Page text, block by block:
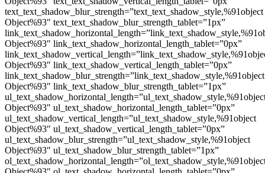
text_text_shadow_blur_strength=”text_text_shadow_style,%91object
Object%93″ text_text_shadow_blur_strength_tablet=”1px”
Object%93″ link_text_shadow_horizontal_length_tablet=”0px”
Object%93″ link_text_shadow_vertical_length_tablet=”0px”
link_text_shadow_blur_strength=”link_text_shadow_style,%91object
Object%93″ link_text_shadow_blur_strength_tablet=”1px”
Object%93″ ul_text_shadow_horizontal_length_tablet=”0px”
ul_text_shadow_vertical_length=”ul_text_shadow_style,%91object
Object%93″ ul_text_shadow_vertical_length_tablet=”0px”
ul_text_shadow_blur_strength=”ul_text_shadow_style,%91object
Object%93″ ul_text_shadow_blur_strength_tablet=”1px”